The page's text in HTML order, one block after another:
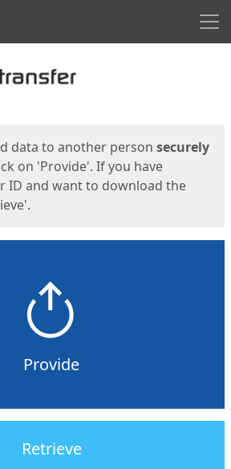
data to another person securely
on 'Provide'. If you have
ID and want to download the
Provide
Retrieve